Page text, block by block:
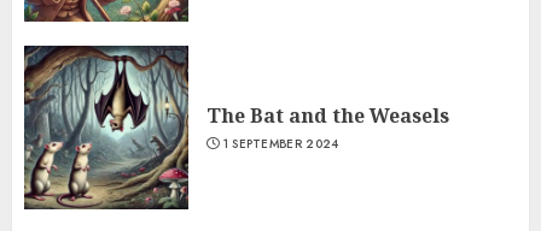
The Bat and the Weasels
1 SEPTEMBER 2024